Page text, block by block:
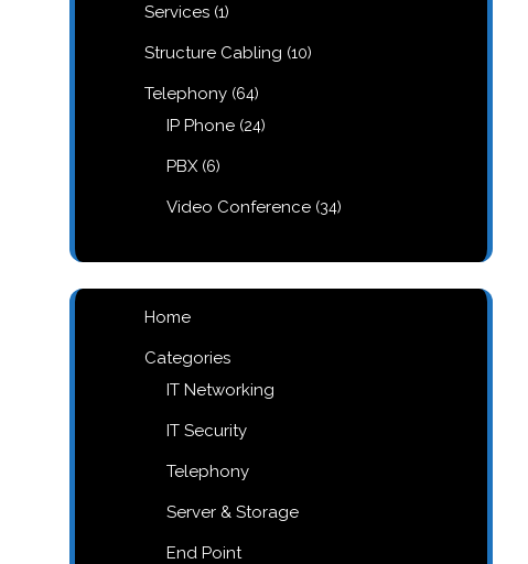
Services 11
Structure Cabling 1010
Telephony 6464
IP Phone 2424
PBX 66
Video Conference 3434
Home
Categories
IT Networking
IT Security
Telephony
Server & Storage
End Point